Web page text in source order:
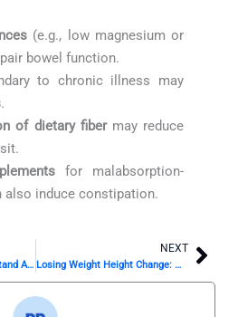
(e.g., low magnesium or
bowel function.
to chronic illness may
.
of dietary fibermay reduce
for malabsorption-
also induce constipation.
What You Need to Understand About the Noom Diet, According to a Nutrition Expert
NEXT
Losing Weight Height Change: Myths & Facts